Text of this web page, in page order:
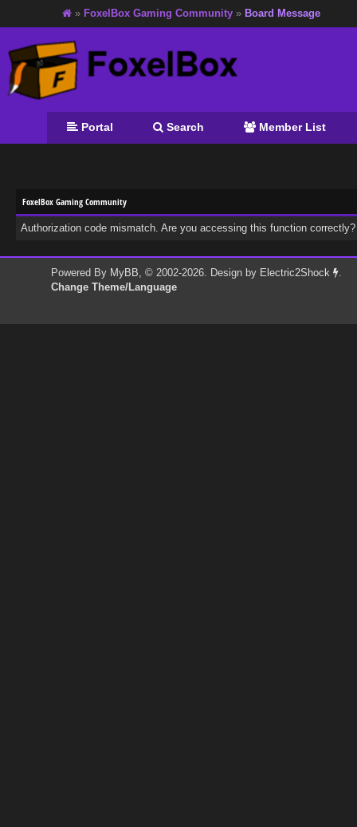
» FoxelBox Gaming Community » Board Message
Portal Search Member List
FoxelBox Gaming Community
Authorization code mismatch. Are you accessing this function
Powered By MyBB, © 2002-2026. Design by Electric2Shock
.
Change Theme/Language